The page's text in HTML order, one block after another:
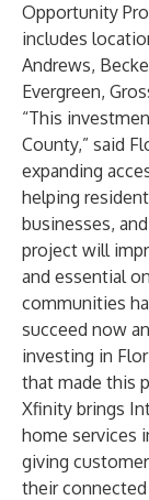
Opportunity
includes
Andrews,
Evergreen,
“This
County,” said
expanding
helping
businesses,
project will
and essential
communities
succeed now
investing in
that made this
Xfinity brings
home services
giving
their